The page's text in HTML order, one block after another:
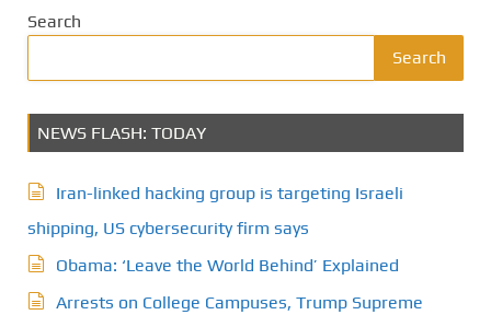
Search
Search
NEWS FLASH: TODAY
Iran-linked hacking group is targeting Israeli
shipping, US cybersecurity firm says
Obama: ‘Leave the World Behind’ Explained
Arrests on College Campuses, Trump Supreme